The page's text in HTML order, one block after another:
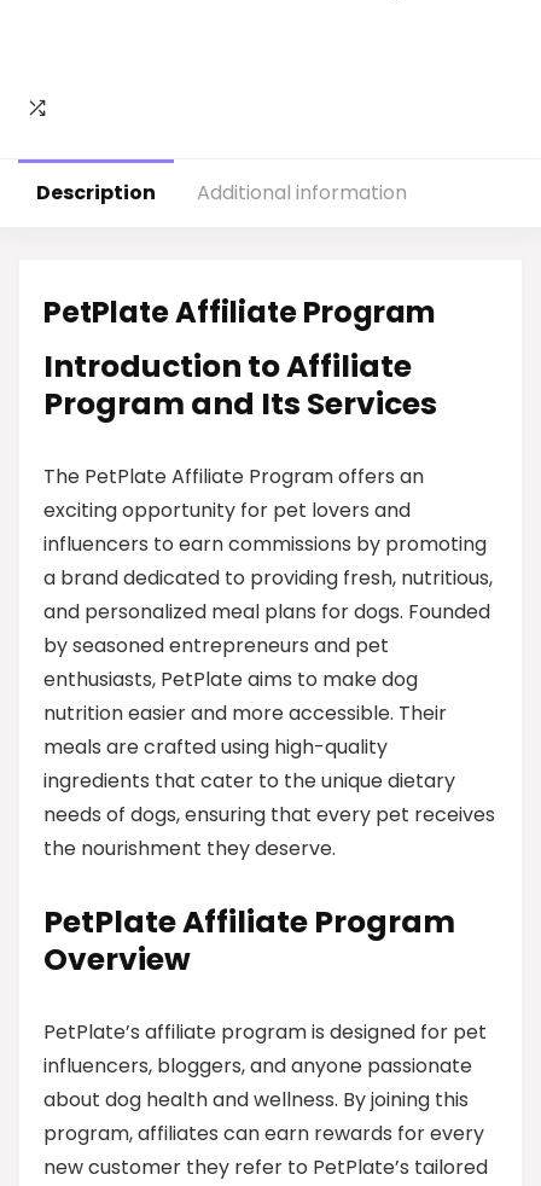
Description Additional information
PetPlate Affiliate Program
Introduction to Affiliate
Program and Its Services
The PetPlate Affiliate Program offers an
exciting opportunity for pet lovers and
influencers to earn commissions by promoting
a brand dedicated to providing fresh, nutritious,
and personalized meal plans for dogs. Founded
by seasoned entrepreneurs and pet
enthusiasts, PetPlate aims to make dog
nutrition easier and more accessible. Their
meals are crafted using high-quality
ingredients that cater to the unique dietary
needs of dogs, ensuring that every pet receives
the nourishment they deserve.
PetPlate Affiliate Program
Overview
PetPlate’s affiliate program is designed for pet
influencers, bloggers, and anyone passionate
about dog health and wellness. By joining this
program, affiliates can earn rewards for every
new customer they refer to PetPlate’s tailored